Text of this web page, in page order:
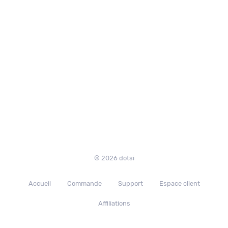
© 2026 dotsi
Accueil Commande Support Espace client
Affiliations